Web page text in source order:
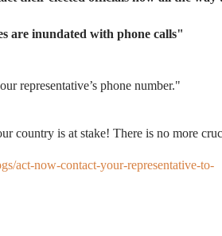
are inundated with phone calls"
representative’s phone number."
country is at stake! There is no more
act-now-contact-your-representative-to-